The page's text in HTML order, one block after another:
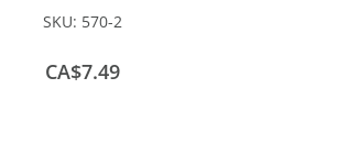
SKU: 570-2
CA$7.49